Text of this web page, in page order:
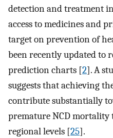
detection and treatment
access to medicines and
target on prevention of
been recently updated to
prediction charts [2]. A
suggests that achieving
contribute substantially
premature NCD mortality
regional levels [25].